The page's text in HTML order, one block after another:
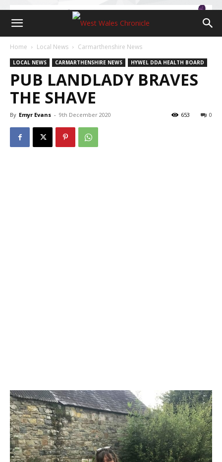
Home Local News Carmarthenshire News
LOCAL NEWS CARMARTHENSHIRE NEWS HYWEL DDA HEALTH BOARD
PUB LANDLADY BRAVES
THE SHAVE
By Emyr Evans - 9th December 2020 0
653